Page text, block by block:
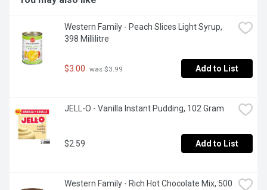
Western Family - Peach Slices Light Syrup,
398 Millilitre
$3.00 was $3.99 Add to List
JELL-O - Vanilla Instant Pudding, 102 Gram
$2.59 Add to List
Western Family - Rich Hot Chocolate Mix, 500